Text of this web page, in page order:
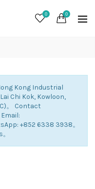
0 0
Kong Industrial
Chi Kok, Kowloon,
。 Contact
+852 6338 3938。